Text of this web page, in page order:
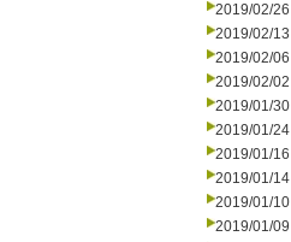
2019/02/26
2019/02/13
2019/02/06
2019/02/02
2019/01/30
2019/01/24
2019/01/16
2019/01/14
2019/01/10
2019/01/09